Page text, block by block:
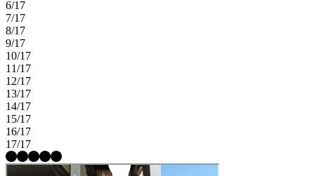
6/17
7/17
8/17
9/17
10/17
11/17
12/17
13/17
14/17
15/17
16/17
17/17